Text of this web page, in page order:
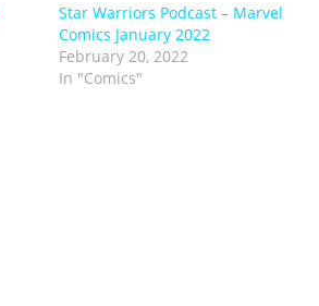
Star Warriors Podcast – Marvel
Comics January 2022
February 20, 2022
In "Comics"